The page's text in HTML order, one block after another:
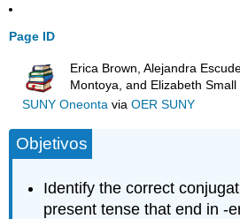
Page ID
Erica Brown, Alejandra
Montoya, and Elizabeth Small
SUNY Oneontavia OER SUNY
Objetivos
Identify the correct
present tense that end in -